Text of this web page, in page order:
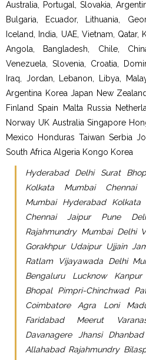
Australia, Portugal, Slovakia,
Bulgaria, Ecuador, Lithuania,
Iceland, India, UAE, Vietnam, Qatar,
Angola, Bangladesh, Chile,
Venezuela, Slovenia, Croatia,
Iraq, Jordan, Lebanon, Libya,
Argentina Korea Japan New
Finland Spain Malta Russia
Norway UK Australia Singapore
Mexico Honduras Taiwan Serbia
South Africa Algeria Kongo Korea
Hyderabad Delhi Surat
Kolkata Mumbai Chennai
Mumbai Hyderabad Kolkata
Chennai Jaipur Pune
Rajahmundry Mumbai Delhi
Gorakhpur Udaipur Ujjain
Ratlam Vijayawada Delhi
Bengaluru Lucknow
Bhopal Pimpri-Chinchwad
Coimbatore Agra Loni
Faridabad Meerut
Davanagere Jhansi
Allahabad Rajahmundry